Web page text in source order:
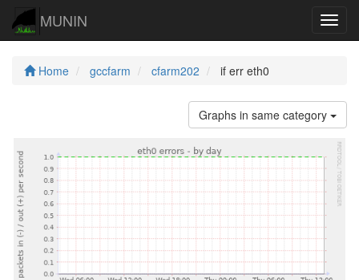
MUNIN
Home gccfarm cfarm202 if err eth0
Graphs in same category